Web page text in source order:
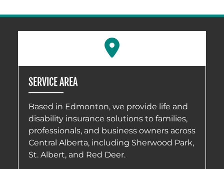
SERVICE AREA
Based in Edmonton, we provide life and
disability insurance solutions to families,
professionals, and business owners across
Central Alberta, including Sherwood Park,
St. Albert, and Red Deer.